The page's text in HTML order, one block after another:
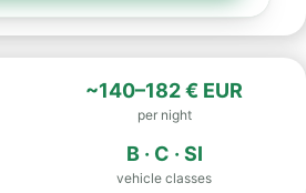
~140–182 € EUR
per night
B · C · SI
vehicle classes